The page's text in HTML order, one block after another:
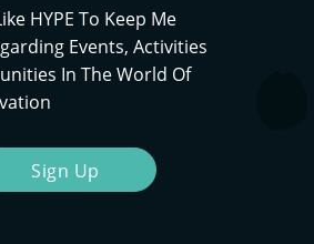
HYPE To Keep Me
Events, Activities
In The World Of
Sign Up